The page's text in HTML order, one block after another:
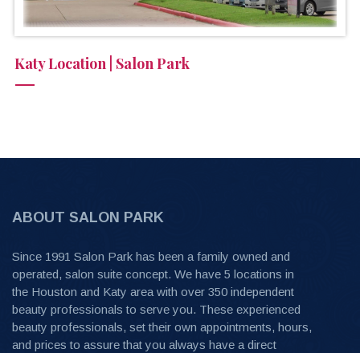
Katy Location | Salon Park
ABOUT SALON PARK
Since 1991 Salon Park has been a family owned and
operated, salon suite concept. We have 5 locations in
the Houston and Katy area with over 350 independent
beauty professionals to serve you. These experienced
beauty professionals, set their own appointments, hours,
and prices to assure that you always have a direct